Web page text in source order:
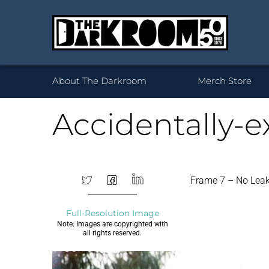
Prints
About The Darkroom Merch Store
Accidentally-
Full-Resolution Image
Note: Images are copyrighted with
all rights reserved.
Frame 7 – No